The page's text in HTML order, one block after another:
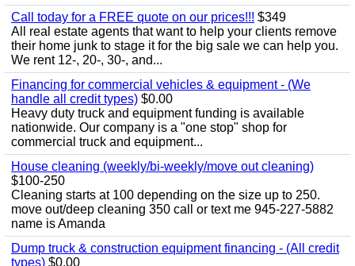
Call today for a FREE quote on our prices!!! $349
All real estate agents that want to help your clients remove
their home junk to stage it for the big sale we can help you.
We rent 12-, 20-, 30-, and...
Financing for commercial vehicles & equipment - (We
handle all credit types) $0.00
Heavy duty truck and equipment funding is available
nationwide. Our company is a "one stop" shop for
commercial truck and equipment...
House cleaning (weekly/bi-weekly/move out cleaning)
$100-250
Cleaning starts at 100 depending on the size up to 250.
move out/deep cleaning 350 call or text me 945-227-5882
name is Amanda
Dump truck & construction equipment financing - (All credit
types) $0.00